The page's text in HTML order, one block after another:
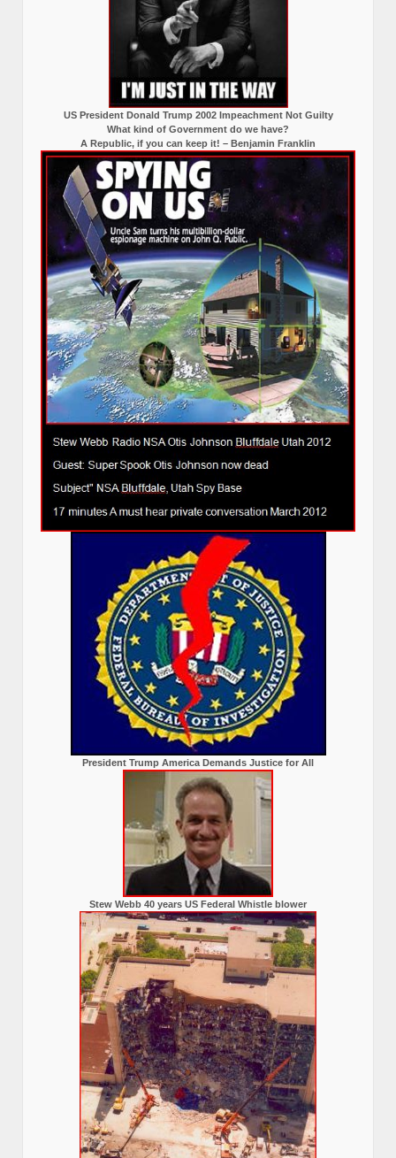
US President Donald Trump 2002 Impeachment Not Guilty
What kind of Government do we have?
A Republic, if you can keep it! – Benjamin Franklin
President Trump America Demands Justice for All
Stew Webb 40 years US Federal Whistle blower